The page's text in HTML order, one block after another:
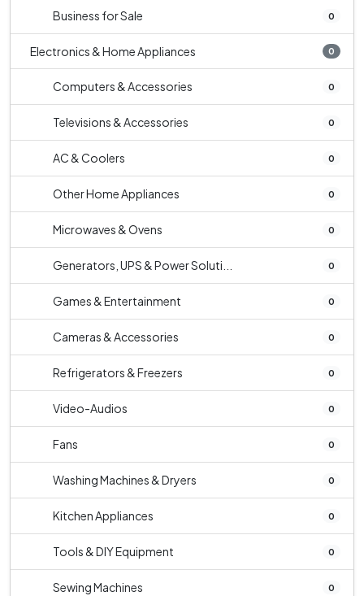
Business for Sale 0
Electronics & Home Appliances 0
Computers & Accessories 0
Televisions & Accessories 0
AC & Coolers 0
Other Home Appliances 0
Microwaves & Ovens 0
Generators, UPS & Power Soluti... 0
Games & Entertainment 0
Cameras & Accessories 0
Refrigerators & Freezers 0
Video-Audios 0
Fans 0
Washing Machines & Dryers 0
Kitchen Appliances 0
Tools & DIY Equipment 0
Sewing Machines 0